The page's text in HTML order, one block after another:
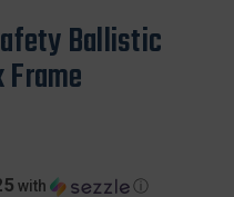
Ballistic
with
ⓘ